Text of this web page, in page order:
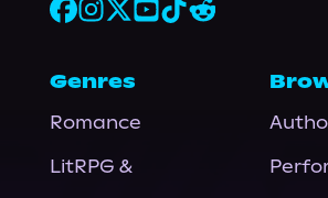
Genres
Romance
LitRPG &